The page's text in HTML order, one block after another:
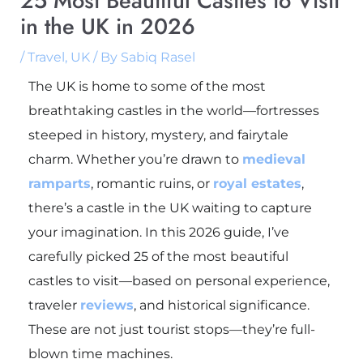
in the UK in 2026
/Travel, UK/ By Sabiq Rasel
The UK is home to some of the most
breathtaking castles in the world—fortresses
steeped in history, mystery, and fairytale
charm. Whether you’re drawn to medieval
ramparts, romantic ruins, or royal estates,
there’s a castle in the UK waiting to capture
your imagination. In this 2026 guide, I’ve
carefully picked 25 of the most beautiful
castles to visit—based on personal experience,
traveler reviews, and historical significance.
These are not just tourist stops—they’re full-
blown time machines.